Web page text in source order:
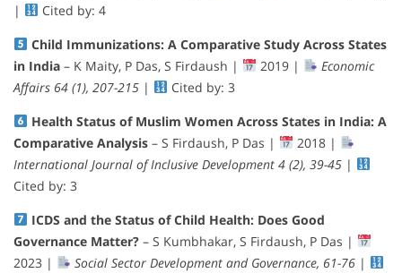
|
Cited by: 4
Child Immunizations: A Comparative Study Across States
in India – K Maity, P Das, S Firdaush | 2019 |
Economic
Affairs 64 (1), 207-215 |
Cited by: 3
Health Status of Muslim Women Across States in India: A
Comparative Analysis – S Firdaush, P Das |
2018 |
International Journal of Inclusive Development 4 (2), 39-45 |
Cited by: 3
ICDS and the Status of Child Health: Does Good
Governance Matter? – S Kumbhakar, S Firdaush, P Das |
2023 |
Social Sector Development and Governance, 61-76|